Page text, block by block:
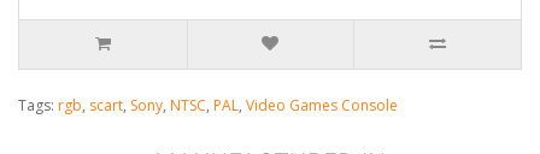
Tags: rgb, scart, Sony, NTSC, PAL, Video Games Console